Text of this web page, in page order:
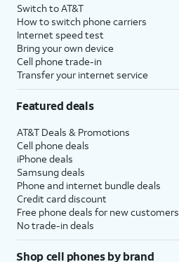
Switch to AT&T
How to switch phone carriers
Internet speed test
Bring your own device
Cell phone trade-in
Transfer your internet service
Featured deals
AT&T Deals & Promotions
Cell phone deals
iPhone deals
Samsung deals
Phone and internet bundle deals
Credit card discount
Free phone deals for new customers
No trade-in deals
Shop cell phones by brand